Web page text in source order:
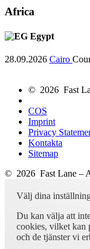
Africa
Egypt
28.09.2026 Cairo
© 2026 Fast
COS
Imprint
Privacy
Kontakta
Sitemap
© 2026 Fast Lane –
Välj dina
Du kan välja att
cookies, vilket kan
och de tjänster vi